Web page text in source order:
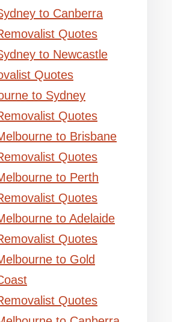
to Canberra
Quotes
to Newcastle
Quotes
to Sydney
Quotes
to Brisbane
Quotes
to Perth
Quotes
to Adelaide
Quotes
to Gold
Quotes